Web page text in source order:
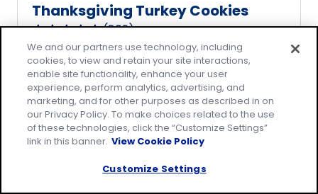
Thanksgiving Turkey Cookies
out
of
5
stars,
average
rating
(809)
We and our partners use technology, including
cookies, to view and retain your site interactions,
enable site functionality, enhance your user
experience, perform analytics, advertising, and
marketing, and for other purposes as described in on
our Privacy Policy. To make choices related to the use
of these technologies, click the “Customize Settings”
link in this banner. View Cookie Policy
Customize Settings